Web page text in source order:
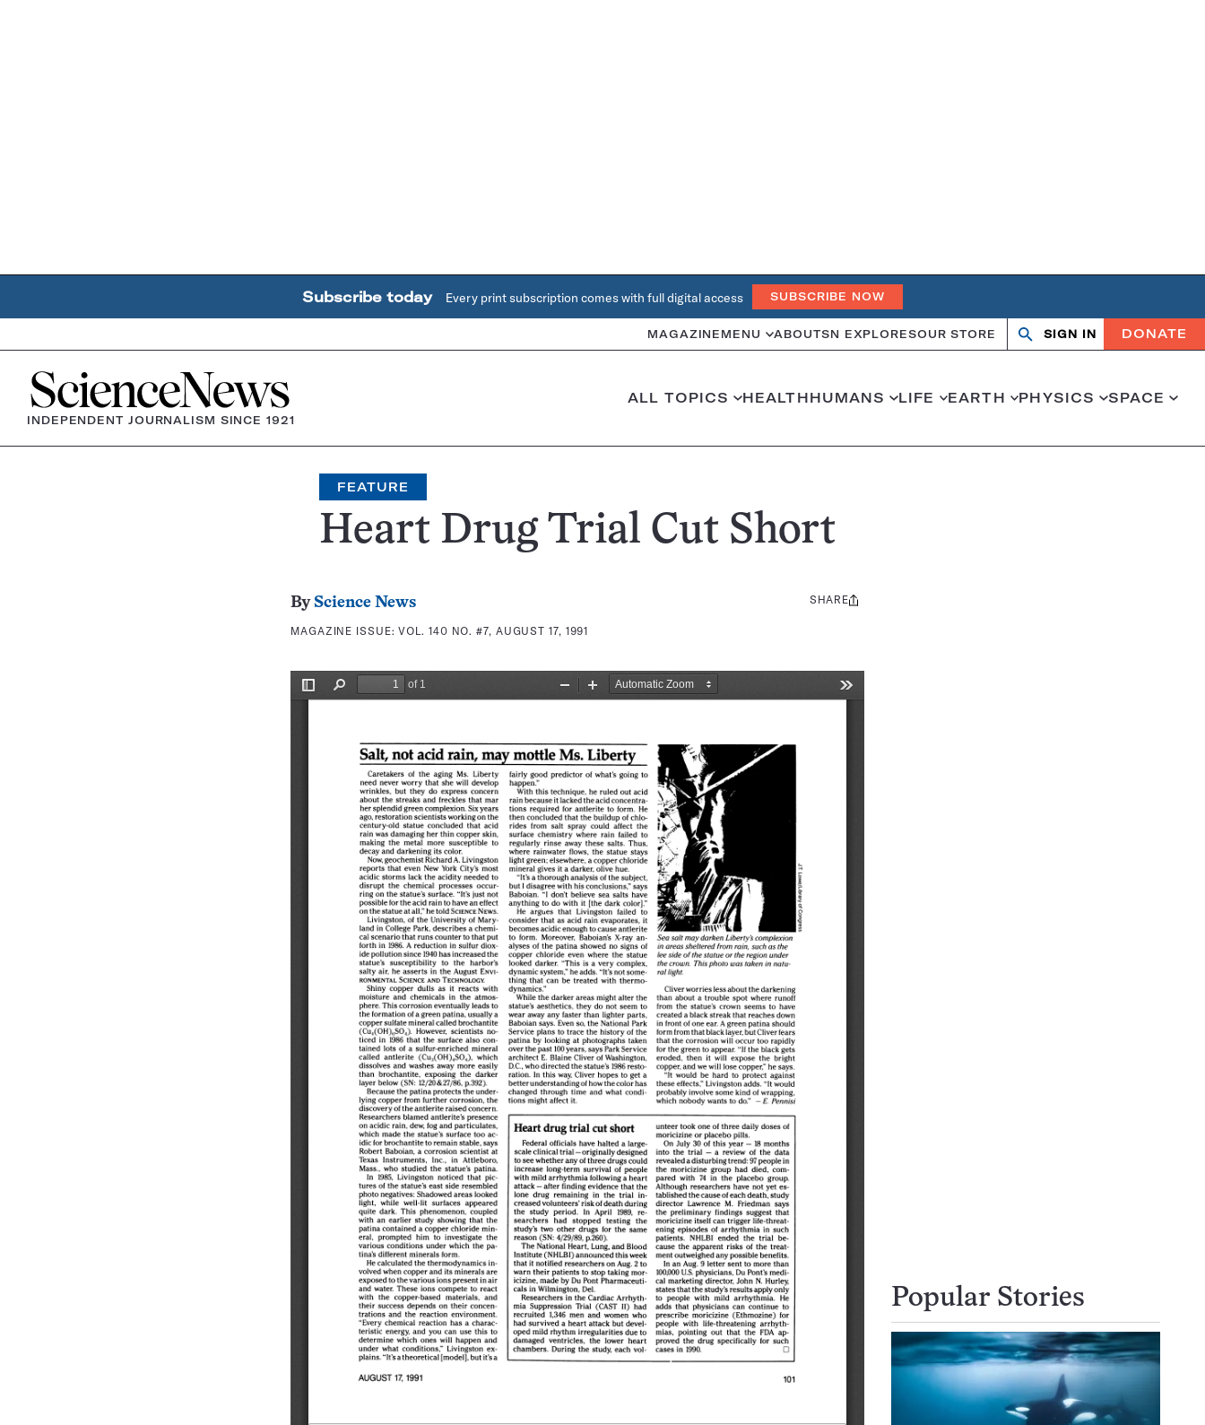
Subscribe today Every print subscription comes with full digital access SUBSCRIBE NOW
MAGAZINE MENU ABOUTSN EXPLORESOUR STORE Search
OpenClose
SIGN IN DONATE
Home
INDEPENDENT JOURNALISM SINCE 1921
ALL TOPICS HEALTHHUMANS LIFE EARTH PHYSICS SPACE
FEATURE
Heart Drug Trial Cut Short
By Science News
MAGAZINE ISSUE:VOL. 140 NO. #7, AUGUST 17, 1991
Share
SHARE
Popular Stories